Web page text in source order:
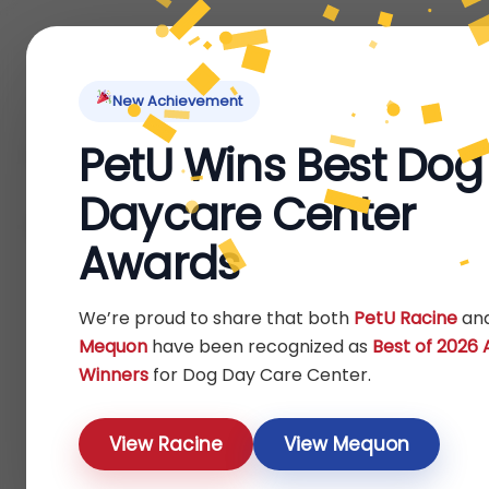
New Achievement
PetU Wins Best Dog
Daycare Center
Awards
We’re proud to share that both PetU Racine
Mequon have been recognized as Best of 2026
Winners for Dog Day Care Center.
View Racine View Mequon
About Us
Home/Reptile /Others/ Starter Kits
Starter Kits